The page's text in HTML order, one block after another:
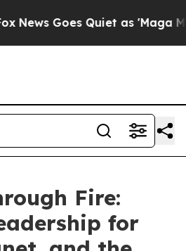
Goes Quiet as 'Maga
Fire:
for